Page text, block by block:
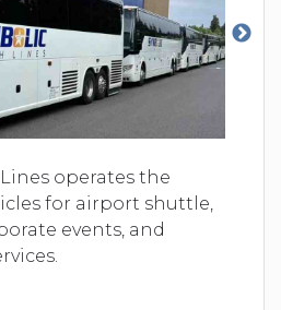
operates the
for airport shuttle,
events, and